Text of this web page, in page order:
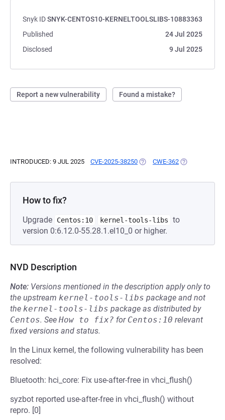
Snyk IDSNYK-CENTOS10-KERNELTOOLSLIBS-10883363
Published
24 Jul 2025
Disclosed
9 Jul 2025
Report a new vulnerability Found a mistake?
INTRODUCED: 9 JUL 2025 CVE-2025-38250 (OPENS IN A NEW TAB)
CWE-362 (OPENS IN A
How to fix?
Upgrade Centos:10 kernel-tools-libs
to
version 0:6.12.0-55.28.1.el10_0 or higher.
NVD Description
Note: Versions mentioned in the description apply only to
the upstream kernel-tools-libs package and not
the kernel-tools-libs package as distributed by
Centos. See How to fix? for Centos:10 relevant
fixed versions and status.
In the Linux kernel, the following vulnerability has been
resolved:
Bluetooth: hci_core: Fix use-after-free in vhci_flush()
syzbot reported use-after-free in vhci_flush() without
repro. [0]